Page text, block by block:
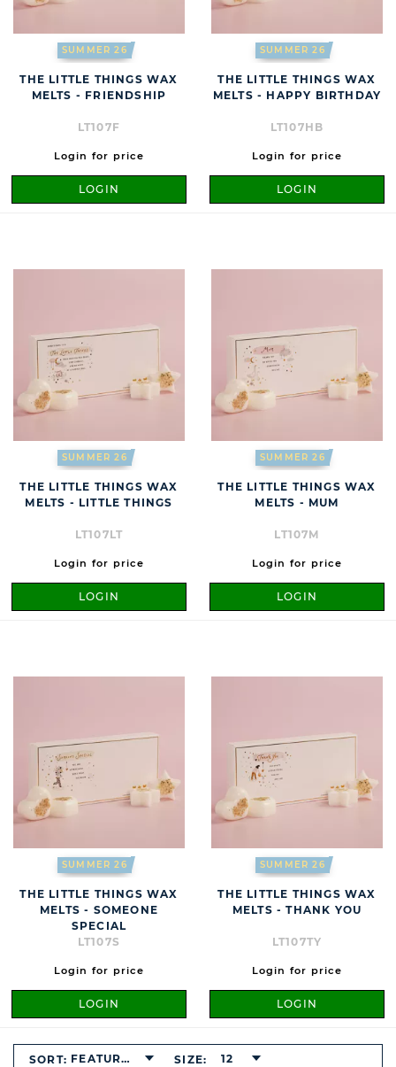
SUMMER 26
THE LITTLE THINGS WAX
MELTS - FRIENDSHIP
LT107F
Login for price
LOGIN
SUMMER 26
THE LITTLE THINGS WAX
MELTS - HAPPY BIRTHDAY
LT107HB
Login for price
LOGIN
SUMMER 26
THE LITTLE THINGS WAX
MELTS - LITTLE THINGS
LT107LT
Login for price
LOGIN
SUMMER 26
THE LITTLE THINGS WAX
MELTS - MUM
LT107M
Login for price
LOGIN
SUMMER 26
THE LITTLE THINGS WAX
MELTS - SOMEONE
SPECIAL
LT107S
Login for price
LOGIN
SUMMER 26
THE LITTLE THINGS WAX
MELTS - THANK YOU
LT107TY
Login for price
LOGIN
SORT: FEATURED SIZE: 12